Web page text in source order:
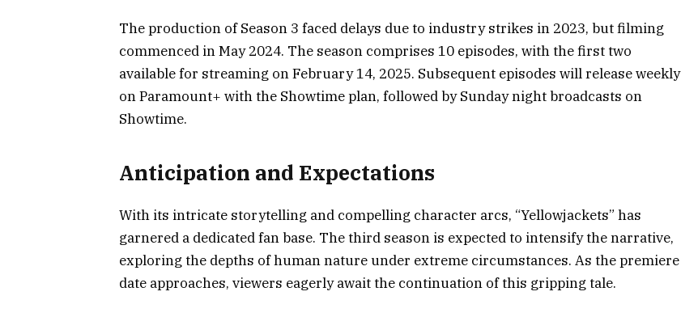
The production of Season 3 faced delays due to industry strikes in 2023, but filming
commenced in May 2024. The season comprises 10 episodes, with the first two
available for streaming on February 14, 2025. Subsequent episodes will release weekly
on Paramount+ with the Showtime plan, followed by Sunday night broadcasts on
Showtime.
Anticipation and Expectations
With its intricate storytelling and compelling character arcs, “Yellowjackets” has
garnered a dedicated fan base. The third season is expected to intensify the narrative,
exploring the depths of human nature under extreme circumstances. As the premiere
date approaches, viewers eagerly await the continuation of this gripping tale.